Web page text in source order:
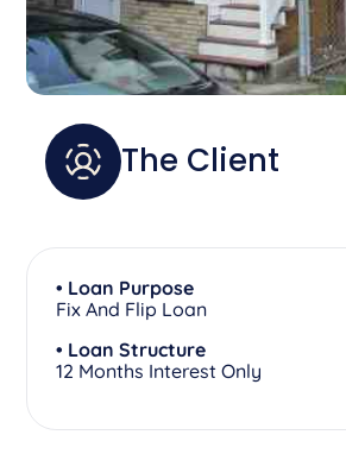
The Client
• Loan Purpose
Fix And Flip Loan
• Loan Structure
12 Months Interest Only